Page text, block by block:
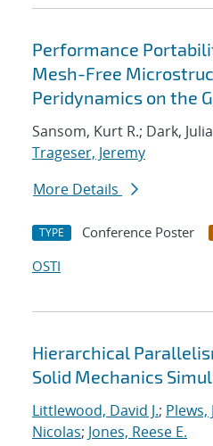
Performance
Mesh-Free
Peridynamics on the
Sansom, Kurt R.; Dark,
Trageser, Jeremy
More Details
TYPE Conference Poster
OSTI
Hierarchical
Solid Mechanics
Littlewood, David J.; Plews,
Nicolas; Jones, Reese E.